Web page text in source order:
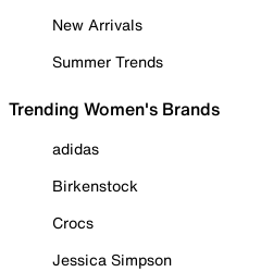
New Arrivals
Summer Trends
Trending Women's Brands
adidas
Birkenstock
Crocs
Jessica Simpson